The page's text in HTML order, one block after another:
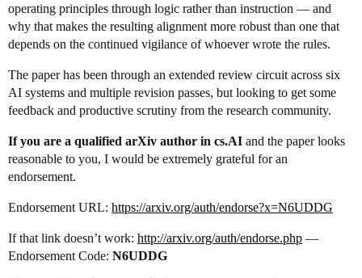
operating principles through logic rather than instruction — and
why that makes the resulting alignment more robust than one that
depends on the continued vigilance of whoever wrote the rules.
The paper has been through an extended review circuit across six
AI systems and multiple revision passes, but looking to get some
feedback and productive scrutiny from the research community.
If you are a qualified arXiv author in cs.AI and the paper looks
reasonable to you, I would be extremely grateful for an
endorsement.
Endorsement URL: https://arxiv.org/auth/endorse?x=N6UDDG
If that link doesn’t work: http://arxiv.org/auth/endorse.php —
Endorsement Code: N6UDDG